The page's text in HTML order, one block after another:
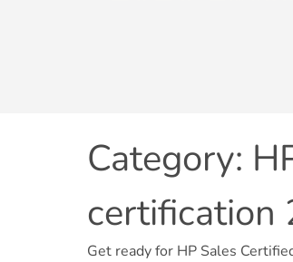
Category:
certification
Get ready for HP Sales